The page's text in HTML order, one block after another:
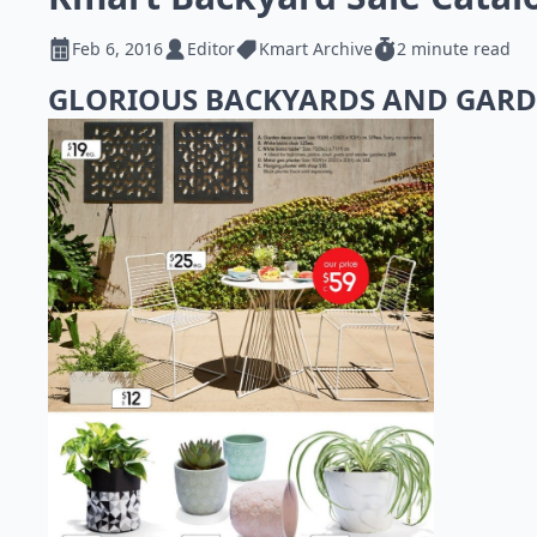
Feb 6, 2016 Editor Kmart Archive 2 minute read
GLORIOUS BACKYARDS AND